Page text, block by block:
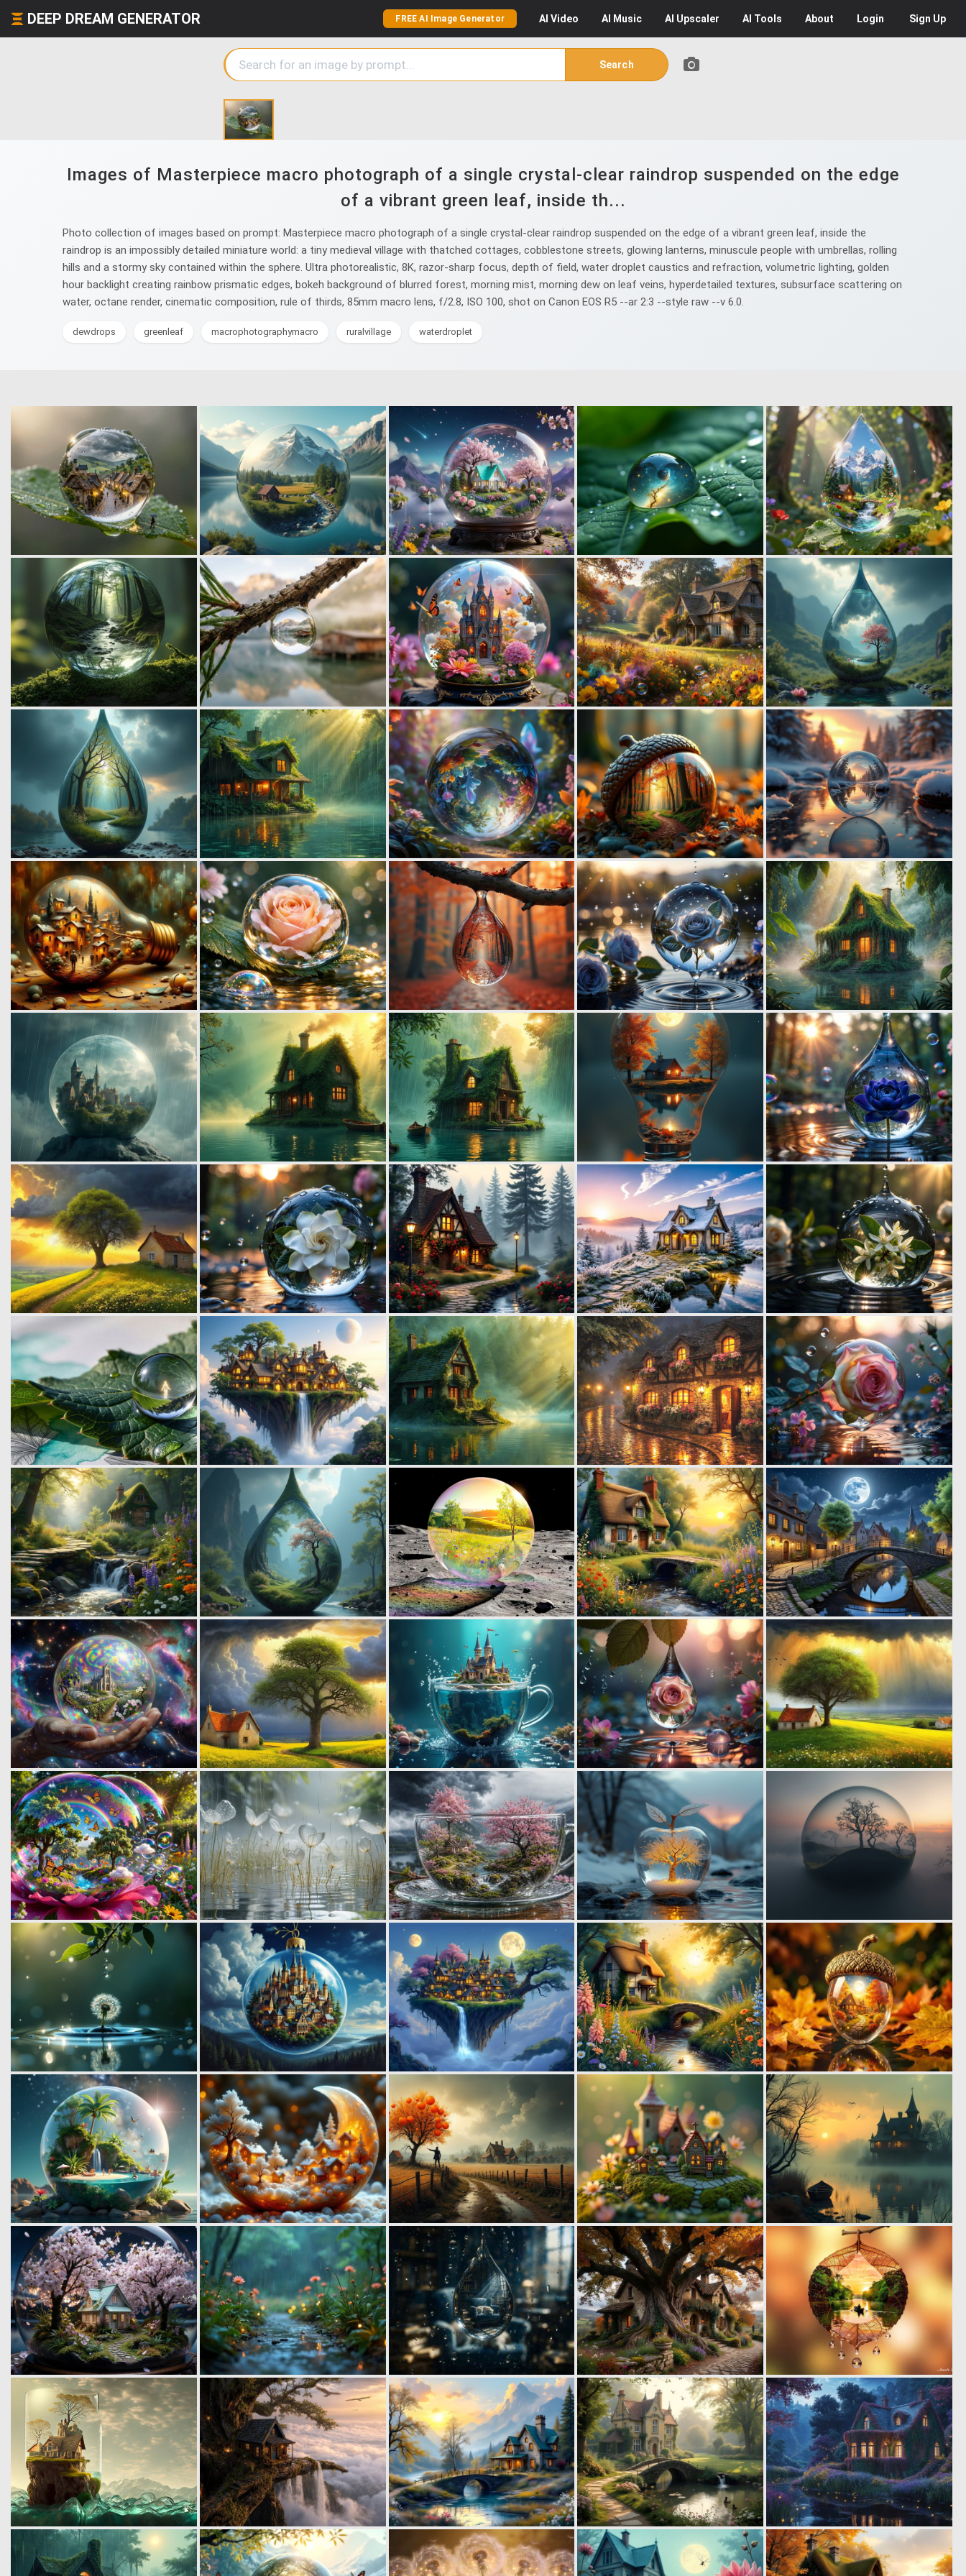
DEEP DREAM GENERATOR FREE AI Image Generator AI Video AI Music AI Upscaler AI Tools About Login Sign Up
Search
Images of Masterpiece macro photograph of a single crystal-clear raindrop suspended on the edge
of a vibrant green leaf, inside th...
Photo collection of images based on prompt: Masterpiece macro photograph of a single crystal-clear raindrop suspended on the edge of a vibrant green leaf, inside the
raindrop is an impossibly detailed miniature world: a tiny medieval village with thatched cottages, cobblestone streets, glowing lanterns, minuscule people with umbrellas, rolling
hills and a stormy sky contained within the sphere. Ultra photorealistic, 8K, razor-sharp focus, depth of field, water droplet caustics and refraction, volumetric lighting, golden
hour backlight creating rainbow prismatic edges, bokeh background of blurred forest, morning mist, morning dew on leaf veins, hyperdetailed textures, subsurface scattering on
water, octane render, cinematic composition, rule of thirds, 85mm macro lens, f/2.8, ISO 100, shot on Canon EOS R5 --ar 2:3 --style raw --v 6.0.
dewdrops greenleaf macrophotographymacro ruralvillage waterdroplet